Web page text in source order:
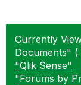
Currently
Documents" (
"Qlik Sense"
"Forums by